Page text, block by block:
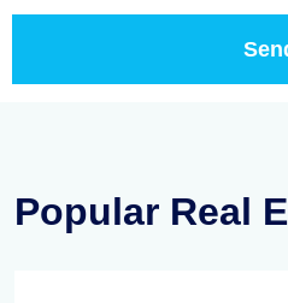
Popular Real